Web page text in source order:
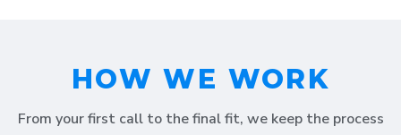
HOW WE WORK
From your first call to the final fit, we keep the process